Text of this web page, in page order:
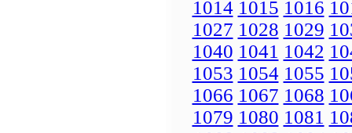
1014 1015 1016
1027 1028 1029
1040 1041 1042
1053 1054 1055
1066 1067 1068
1079 1080 1081